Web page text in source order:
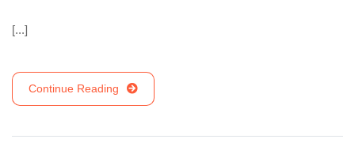
[...]
Continue Reading